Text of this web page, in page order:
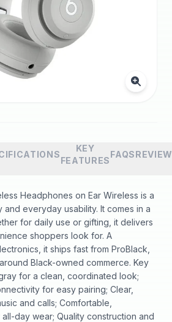
KEY
FEATURES
FAQS
Headphones on Ear Wireless is a
everyday usability. It comes in a
for daily use or gifting, it delivers
shoppers look for. A
it ships fast from ProBlack,
Black-owned commerce. Key
for a clean, coordinated look;
for easy pairing; Clear,
and calls; Comfortable,
day wear; Quality construction and